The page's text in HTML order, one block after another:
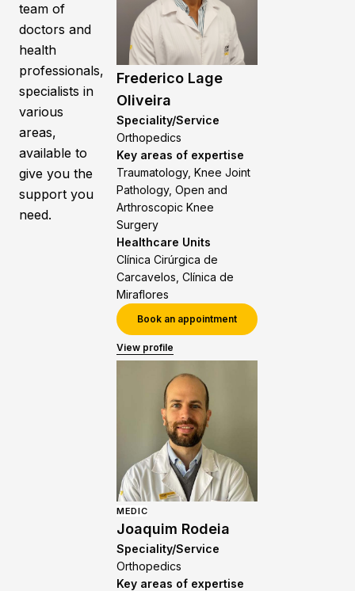
team of
doctors and
health
professionals,
specialists in
various
areas,
available to
give you the
support you
need.
Frederico Lage
Oliveira
Speciality/Service
Orthopedics
Key areas of expertise
Traumatology, Knee Joint
Pathology, Open and
Arthroscopic Knee
Surgery
Healthcare Units
Clínica Cirúrgica de
Carcavelos, Clínica de
Miraflores
Book an appointment
View profile
MEDIC
Joaquim Rodeia
Speciality/Service
Orthopedics
Key areas of expertise